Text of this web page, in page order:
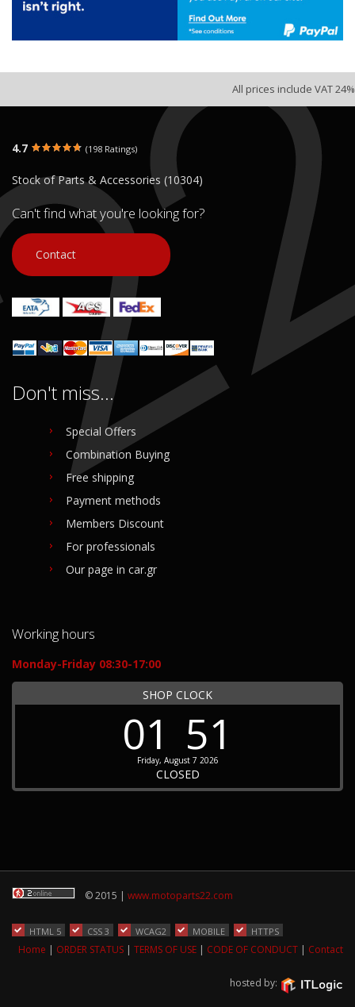
All prices include VAT 24%
4.7 (198 Ratings)
Stock of Parts & Accessories (10304)
Can't find what you're looking for?
Contact
Don't miss...
Special Offers
Combination Buying
Free shipping
Payment methods
Members Discount
For professionals
Our page in car.gr
Working hours
Monday-Friday 08:30-17:00
SHOP CLOCK
01 51
Friday, August 7 2026
CLOSED
© 2015 | www.motoparts22.com
HTML 5 CSS 3 WCAG2 MOBILE HTTPS
Home | ORDER STATUS | TERMS OF USE | CODE OF CONDUCT | Contact
hosted by: